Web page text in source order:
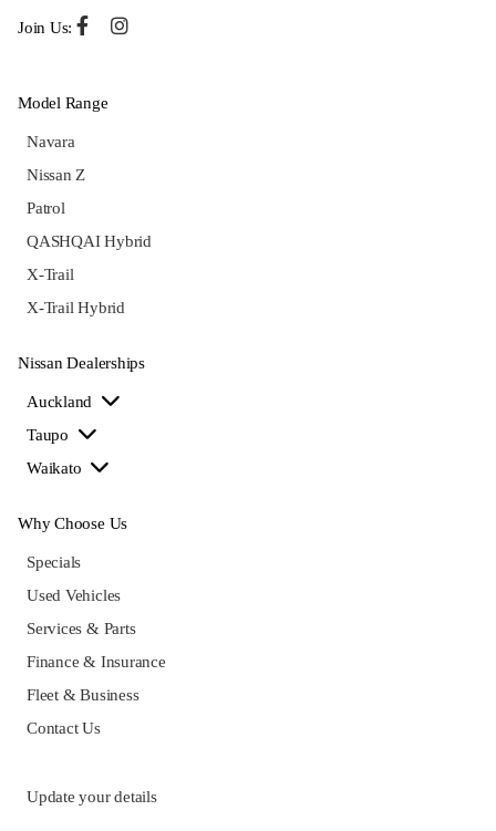
Join Us:
Model Range
Navara
Nissan Z
Patrol
QASHQAI Hybrid
X-Trail
X-Trail Hybrid
Nissan Dealerships
Auckland
Taupo
Waikato
Why Choose Us
Specials
Used Vehicles
Services & Parts
Finance & Insurance
Fleet & Business
Contact Us
Update your details